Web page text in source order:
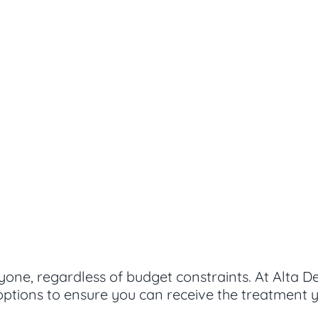
regardless of budget constraints. At Alta
to ensure you can receive the treatment